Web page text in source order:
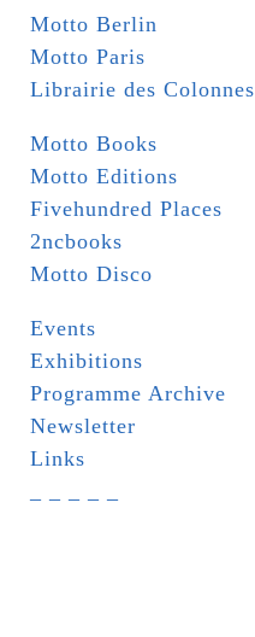
Motto Berlin
Motto Paris
Librairie des Colonnes
Motto Books
Motto Editions
Fivehundred Places
2ncbooks
Motto Disco
Events
Exhibitions
Programme Archive
Newsletter
Links